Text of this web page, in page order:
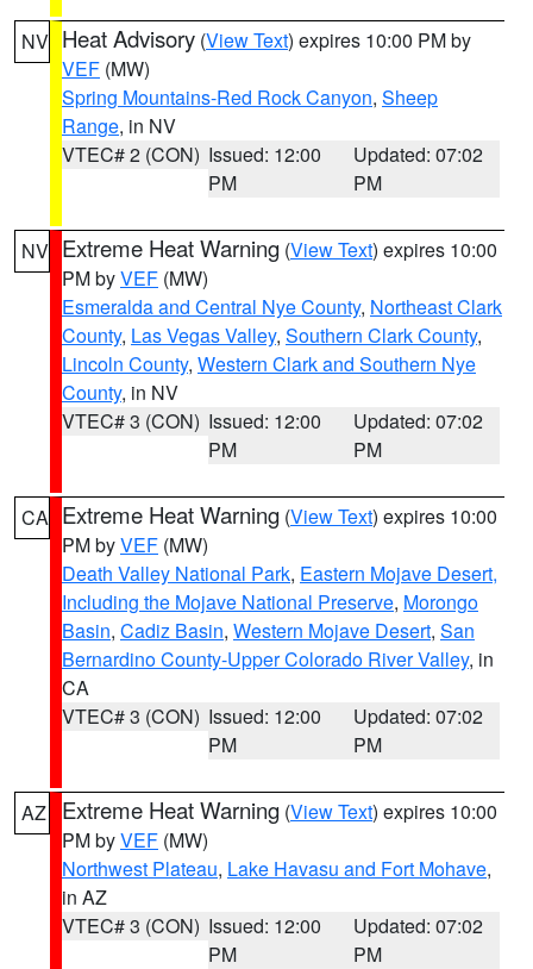
NV Heat Advisory (View Text) expires 10:00 PM by
VEF (MW)
Spring Mountains-Red Rock Canyon, Sheep
Range, in NV
VTEC# 2 (CON) Issued: 12:00
PM
Updated: 07:02
PM
NV Extreme Heat Warning (View Text) expires 10:00
PM byVEF (MW)
Esmeralda and Central Nye County, Northeast Clark
County, Las Vegas Valley, Southern Clark County,
Lincoln County, Western Clark and Southern Nye
County, in NV
VTEC# 3 (CON) Issued: 12:00
PM
Updated: 07:02
PM
CA Extreme Heat Warning (View Text) expires 10:00
PM byVEF (MW)
Death Valley National Park, Eastern Mojave Desert,
Including the Mojave National Preserve, Morongo
Basin, Cadiz Basin, Western Mojave Desert, San
Bernardino County-Upper Colorado River Valley, in
CA
VTEC# 3 (CON) Issued: 12:00
PM
Updated: 07:02
PM
AZ Extreme Heat Warning (View Text) expires 10:00
PM byVEF (MW)
Northwest Plateau, Lake Havasu and Fort Mohave,
in AZ
VTEC# 3 (CON) Issued: 12:00
PM
Updated: 07:02
PM